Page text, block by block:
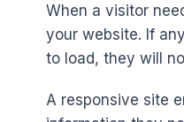
When a visitor
your website. If
to load, they will
A responsive site